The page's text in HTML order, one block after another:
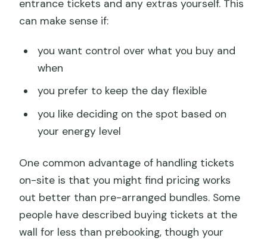
entrance tickets and any extras yourself. This
can make sense if:
you want control over what you buy and
when
you prefer to keep the day flexible
you like deciding on the spot based on
your energy level
One common advantage of handling tickets
on-site is that you might find pricing works
out better than pre-arranged bundles. Some
people have described buying tickets at the
wall for less than prebooking, though your